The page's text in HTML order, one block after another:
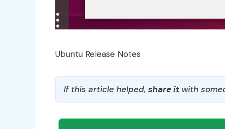
Ubuntu Release Notes
If this article helped, share itwith